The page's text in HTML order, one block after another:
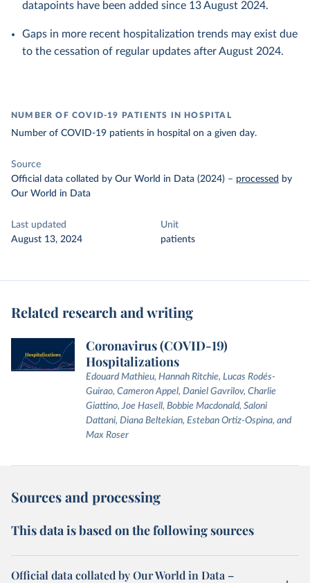
datapoints have been added since 13 August 2024.
Gaps in more recent hospitalization trends may exist due
to the cessation of regular updates after August 2024.
NUMBER OF COVID-19 PATIENTS IN HOSPITAL
Number of COVID-19 patients in hospital on a given day.
Source
Official data collated by Our World in Data (2024) – processed by
Our World in Data
Last updated
August 13, 2024
Unit
patients
Related research and writing
Coronavirus (COVID-19)
Hospitalizations
Edouard Mathieu, Hannah Ritchie, Lucas Rodés-
Guirao, Cameron Appel, Daniel Gavrilov, Charlie
Giattino, Joe Hasell, Bobbie Macdonald, Saloni
Dattani, Diana Beltekian, Esteban Ortiz-Ospina, and
Max Roser
Sources and processing
This data is based on the following sources
Official data collated by Our World in Data –